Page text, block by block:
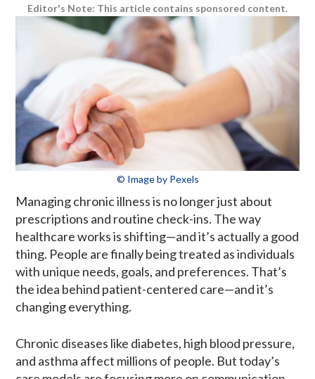
Editor's Note: This article contains sponsored content.
© Image by Pexels
Managing chronic illness is no longer just about
prescriptions and routine check-ins. The way
healthcare works is shifting—and it’s actually a good
thing. People are finally being treated as individuals
with unique needs, goals, and preferences. That’s
the idea behind patient-centered care—and it’s
changing everything.
Chronic diseases like diabetes, high blood pressure,
and asthma affect millions of people. But today’s